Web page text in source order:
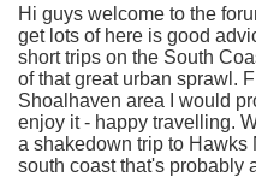
Hi guys welcome to the
get lots of here is good
short trips on the South
of that great urban sprawl.
Shoalhaven area I would
enjoy it - happy travelling.
a shakedown trip to Hawks
south coast that's probably